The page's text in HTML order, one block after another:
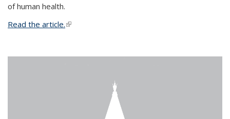
of human health.
Read the article.(link is external)